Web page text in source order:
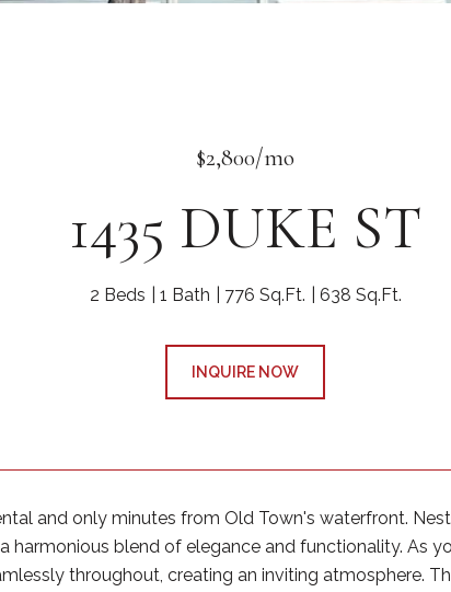
$2,800/mo
1435 DUKE ST
2 Beds 1 Bath 776 Sq.Ft. 638 Sq.Ft.
INQUIRE NOW
and only minutes from Old Town's waterfront.
harmonious blend of elegance and functionality. As
throughout, creating an inviting atmosphere.